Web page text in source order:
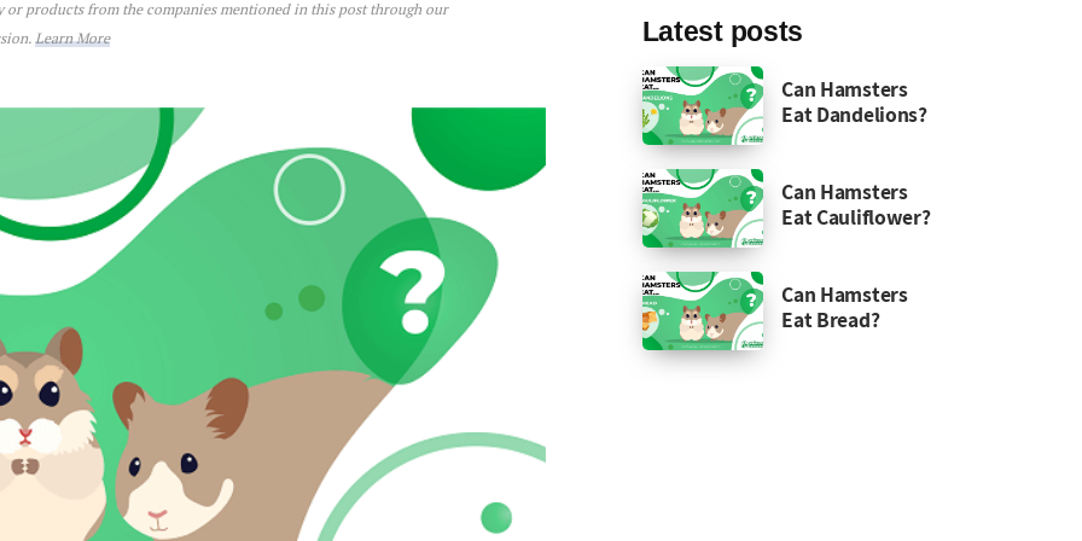
or products from the companies mentioned in this post through our
Learn More Latest posts
Can Hamsters
Eat Dandelions?
Can Hamsters
Eat Cauliflower?
Can Hamsters
Eat Bread?